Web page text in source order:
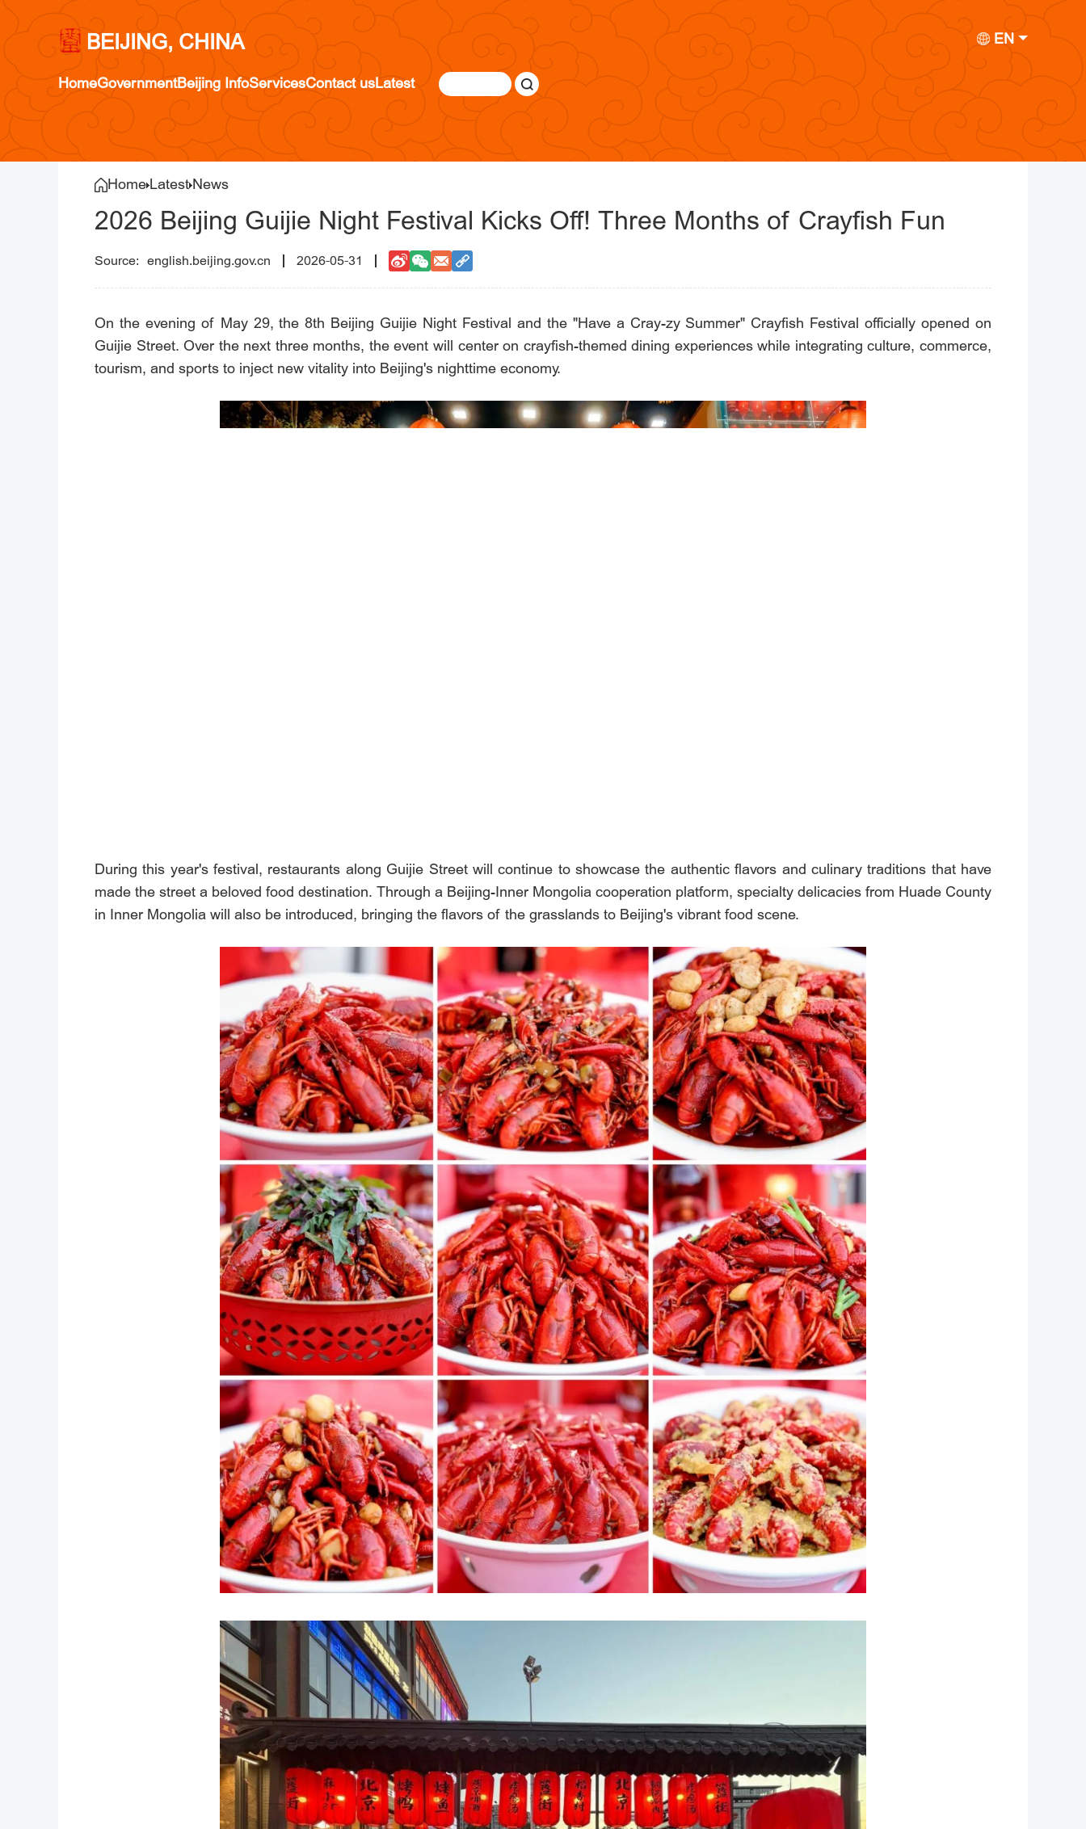
BEIJING, CHINA EN
HomeGovernmentBeijing InfoServicesContact usLatest
Home Latest News
2026 Beijing Guijie Night Festival Kicks Off! Three Months of Crayfish Fun
english.beijing.gov.cn 2026-05-31
On the evening of May 29, the 8th Beijing Guijie Night Festival and the "Have a Cray-zy Summer" Crayfish Festival officially opened on
Guijie Street. Over the next three months, the event will center on crayfish-themed dining experiences while integrating culture, commerce,
tourism, and sports to inject new vitality into Beijing's nighttime economy.
During this year's festival, restaurants along Guijie Street will continue to showcase the authentic flavors and culinary traditions that have
made the street a beloved food destination. Through a Beijing-Inner Mongolia cooperation platform, specialty delicacies from Huade County
in Inner Mongolia will also be introduced, bringing the flavors of the grasslands to Beijing's vibrant food scene.